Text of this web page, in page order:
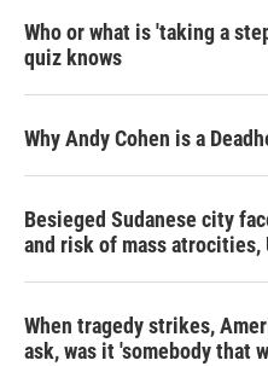
Who or what is 'taking a
quiz knows
Why Andy Cohen is a
Besieged Sudanese city
and risk of mass atrocities,
When tragedy strikes,
ask, was it 'somebody that